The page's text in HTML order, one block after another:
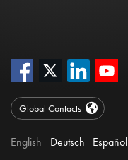
Global Contacts
English Deutsch Español